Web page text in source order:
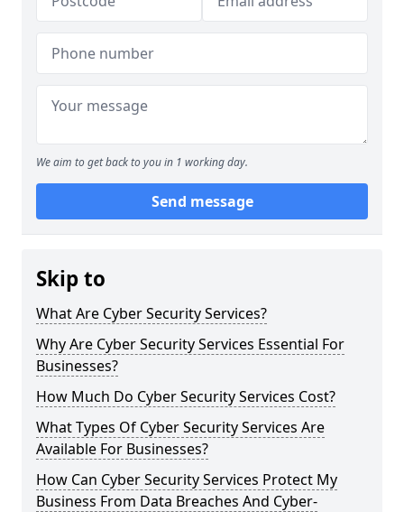
We aim to get back to you in 1 working day.
Send message
Skip to
What Are Cyber Security Services?
Why Are Cyber Security Services Essential For
Businesses?
How Much Do Cyber Security Services Cost?
What Types Of Cyber Security Services Are
Available For Businesses?
How Can Cyber Security Services Protect My
Business From Data Breaches And Cyber-